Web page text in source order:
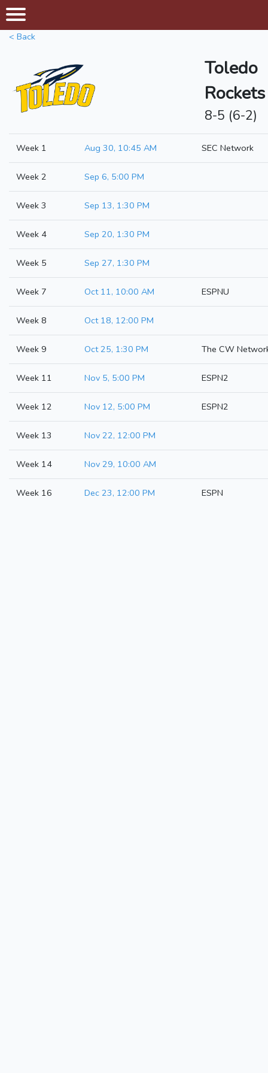
< Back
Toledo
Rockets
8-5 (6-2)
Week 1 Aug 30, 10:45 AM SEC Network
Week 2 Sep 6, 5:00 PM
Week 3 Sep 13, 1:30 PM
Week 4 Sep 20, 1:30 PM
Week 5 Sep 27, 1:30 PM
Week 7 Oct 11, 10:00 AM ESPNU
Week 8 Oct 18, 12:00 PM
Week 9 Oct 25, 1:30 PM The CW
Week 11 Nov 5, 5:00 PM ESPN2
Week 12 Nov 12, 5:00 PM ESPN2
Week 13 Nov 22, 12:00 PM
Week 14 Nov 29, 10:00 AM
Week 16 Dec 23, 12:00 PM ESPN